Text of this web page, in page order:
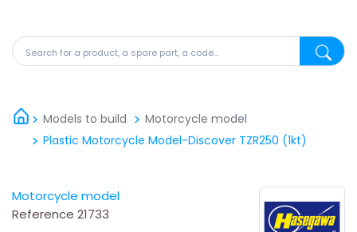
Search for a product, a spare part, a code...
Models to build
Motorcycle model
Plastic Motorcycle Model-Discover TZR250 (1kt)
Motorcycle model
Reference 21733